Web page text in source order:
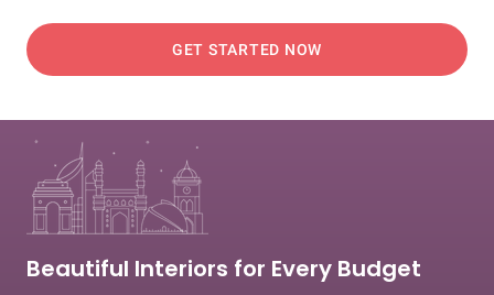
GET STARTED NOW
Beautiful Interiors for Every Budget